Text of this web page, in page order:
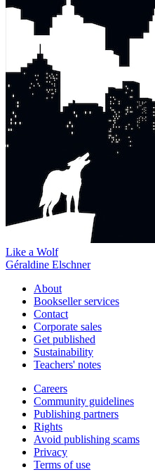
Like a Wolf
Géraldine Elschner
About
Bookseller services
Contact
Corporate sales
Get published
Sustainability
Teachers' notes
Careers
Community guidelines
Publishing partners
Rights
Avoid publishing scams
Privacy
Terms of use